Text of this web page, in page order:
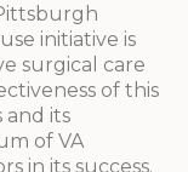
initiative is
surgical care
of this
and its
of VA
in its success.